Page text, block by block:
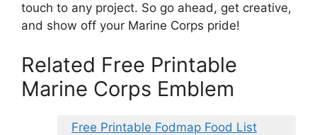
touch to any project. So go ahead, get creative,
and show off your Marine Corps pride!
Related Free Printable
Marine Corps Emblem
Free Printable Fodmap Food List